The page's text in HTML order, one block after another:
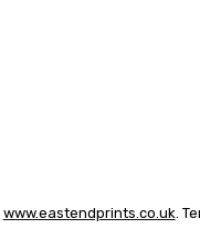
www.eastendprints.co.uk.